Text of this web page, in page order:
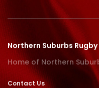
Northern Suburbs
Home of Northern
Contact Us